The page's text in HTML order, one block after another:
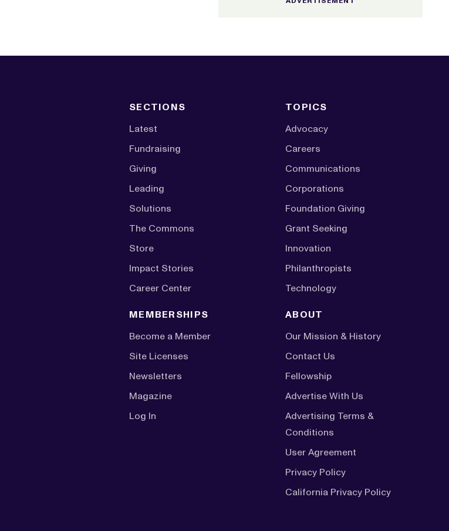
SECTIONS
Latest
Fundraising
Giving
Leading
Solutions
The Commons
Store
Impact Stories
Career Center
TOPICS
Advocacy
Careers
Communications
Corporations
Foundation Giving
Grant Seeking
Innovation
Philanthropists
Technology
MEMBERSHIPS
Become a Member
Site Licenses
Newsletters
Magazine
Log In
ABOUT
Our Mission & History
Contact Us
Fellowship
Advertise With Us
Advertising Terms &
Conditions
User Agreement
Privacy Policy
California Privacy Policy